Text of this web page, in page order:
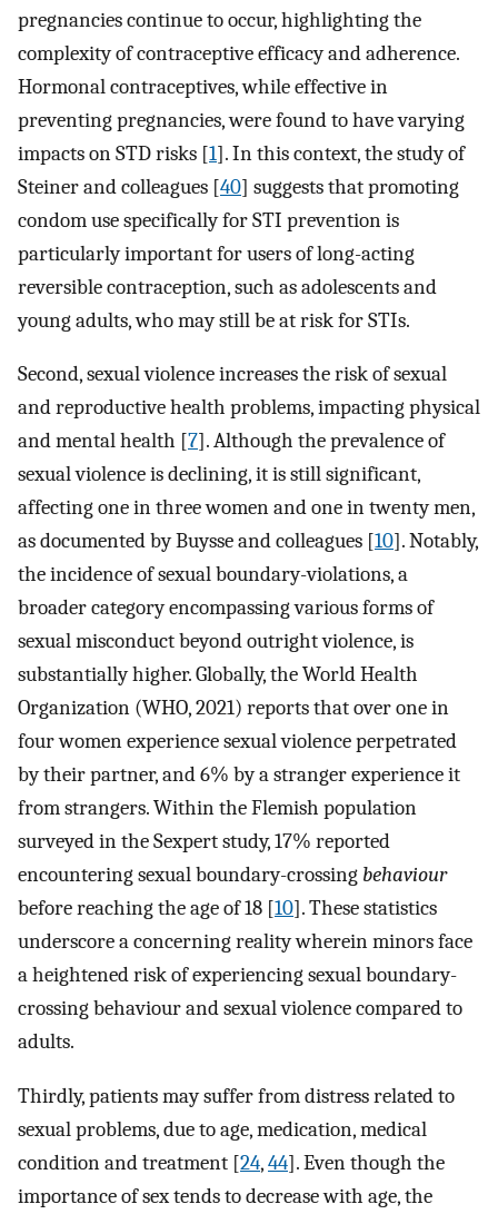
pregnancies continue to occur, highlighting the
complexity of contraceptive efficacy and adherence.
Hormonal contraceptives, while effective in
preventing pregnancies, were found to have varying
impacts on STD risks [1]. In this context, the study of
Steiner and colleagues [40] suggests that promoting
condom use specifically for STI prevention is
particularly important for users of long-acting
reversible contraception, such as adolescents and
young adults, who may still be at risk for STIs.
Second, sexual violence increases the risk of sexual
and reproductive health problems, impacting physical
and mental health [7]. Although the prevalence of
sexual violence is declining, it is still significant,
affecting one in three women and one in twenty men,
as documented by Buysse and colleagues [10]. Notably,
the incidence of sexual boundary-violations, a
broader category encompassing various forms of
sexual misconduct beyond outright violence, is
substantially higher. Globally, the World Health
Organization (WHO, 2021) reports that over one in
four women experience sexual violence perpetrated
by their partner, and 6% by a stranger experience it
from strangers. Within the Flemish population
surveyed in the Sexpert study, 17% reported
encountering sexual boundary-crossing behaviour
before reaching the age of 18 [10]. These statistics
underscore a concerning reality wherein minors face
a heightened risk of experiencing sexual boundary-
crossing behaviour and sexual violence compared to
adults.
Thirdly, patients may suffer from distress related to
sexual problems, due to age, medication, medical
condition and treatment [24,44]. Even though the
importance of sex tends to decrease with age, the